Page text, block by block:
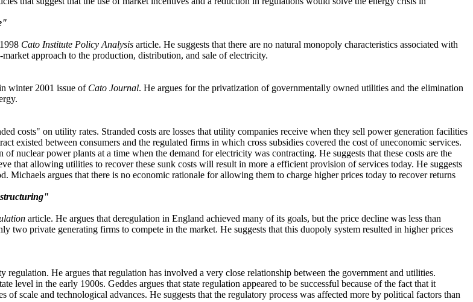
Cato Institute Policy Analysis article. He suggests that there are no natural monopoly characteristics associated with
approach to the production, distribution, and sale of electricity.
winter 2001 issue of Cato Journal. He argues for the privatization of governmentally owned utilities and the elimination
costs" on utility rates. Stranded costs are losses that utility companies receive when they sell power generation facilities
existed between consumers and the regulated firms in which cross subsidies covered the cost of uneconomic services.
nuclear power plants at a time when the demand for electricity was contracting. He suggests that these costs are the
that allowing utilities to recover these sunk costs will result in more a efficient provision of services today. He suggests
argues that there is no economic rationale for allowing them to charge higher prices today to recover returns
article. He argues that deregulation in England achieved many of its goals, but the price decline was less than
two private generating firms to compete in the market. He suggests that this duopoly system resulted in higher prices
He argues that regulation has involved a very close relationship between the government and utilities.
level in the early 1900s. Geddes argues that state regulation appeared to be successful because of the fact that it
scale and technological advances. He suggests that the regulatory process was affected more by political factors than